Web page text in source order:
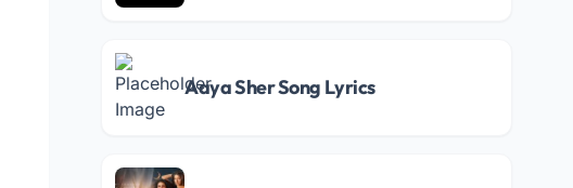
Aaya Sher Song Lyrics